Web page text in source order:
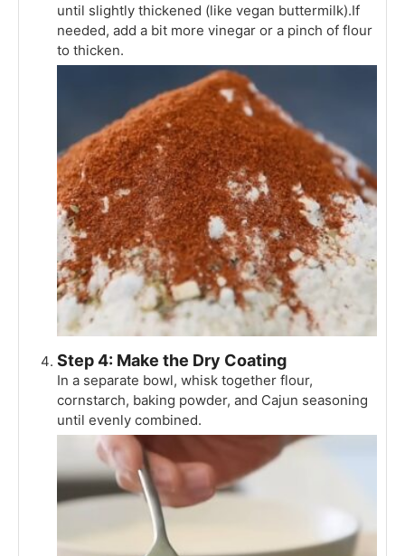
until slightly thickened (like vegan buttermilk).If
needed, add a bit more vinegar or a pinch of flour
to thicken.
Step 4: Make the Dry Coating
In a separate bowl, whisk together flour,
cornstarch, baking powder, and Cajun seasoning
until evenly combined.